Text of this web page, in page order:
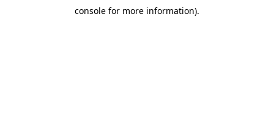
console for more information).